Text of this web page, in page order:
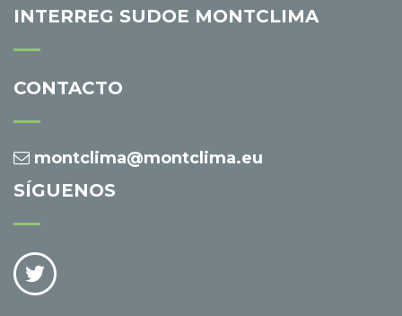
INTERREG SUDOE MONTCLIMA
CONTACTO
montclima@montclima.eu
SÍGUENOS